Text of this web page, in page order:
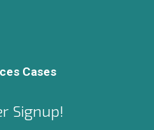
Cases
Signup!